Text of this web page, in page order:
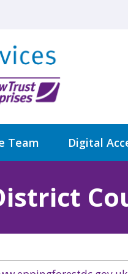
Team Digital